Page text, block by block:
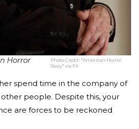
Horror Photo Credit: "American Horror
Story" via FX
spend time in the company of
people. Despite this, your
are forces to be reckoned